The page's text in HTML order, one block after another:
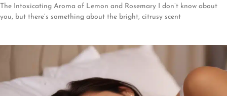
The Intoxicating Aroma of Lemon and Rosemary I don’t know about
you, but there’s something about the bright, citrusy scent